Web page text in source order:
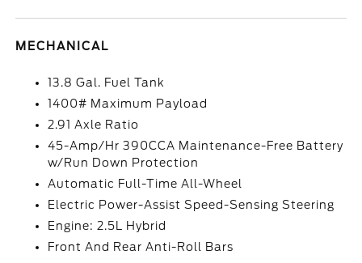
MECHANICAL
13.8 Gal. Fuel Tank
1400# Maximum Payload
2.91 Axle Ratio
45-Amp/Hr 390CCA Maintenance-Free Battery
w/Run Down Protection
Automatic Full-Time All-Wheel
Electric Power-Assist Speed-Sensing Steering
Engine: 2.5L Hybrid
Front And Rear Anti-Roll Bars